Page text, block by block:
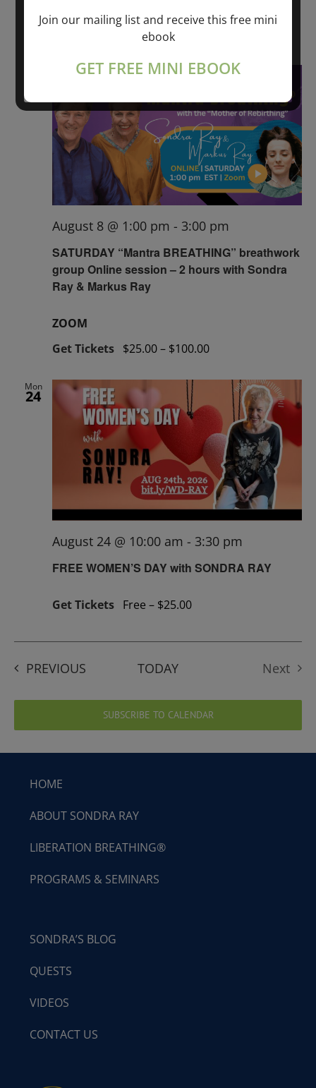
$22.00 – $1,260.00
SATURDAY “Mantra BREATHING” breathwork
group Online session – 2 hours with Sondra
Ray & Markus Ray
August 8 @ 1:00 pm - 3:00 pm
ZOOM
Get Tickets $25.00 – $100.00
Mon
24
FREE WOMEN’S DAY with SONDRA RAY
August 24 @ 10:00 am - 3:30 pm
Get Tickets Free – $25.00
PREVIOUSEVENTS TODAY
Next
SUBSCRIBE TO CALENDAR
HOME
ABOUT SONDRA RAY
LIBERATION BREATHING®
PROGRAMS & SEMINARS
SONDRA’S BLOG
QUESTS
VIDEOS
CONTACT US
Join our mailing list and receive this free mini
ebook
GET FREE MINI EBOOK